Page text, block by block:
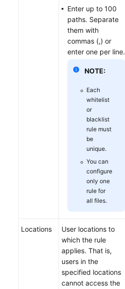
Enter up to 100
paths. Separate
them with
commas (,) or
enter one per line.
NOTE:
Each
whitelist
or
blacklist
rule must
be
unique.
You can
configure
only one
rule for
all files.
Locations
User locations to
which the rule
applies. That is,
users in the
specified locations
cannot access the